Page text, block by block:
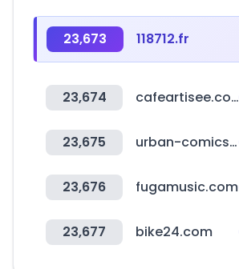
23,673 118712.fr
23,674 cafeartisee.com
23,675 urban-comics.com
23,676 fugamusic.com
23,677 bike24.com